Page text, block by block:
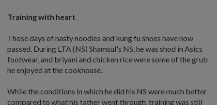
Training with heart
Those days of nasty noodles and kung fu shoes have now
passed. During LTA (NS) Shamsul's NS, he was shod in Asics
footwear, and briyani and chicken rice were some of the grub
he enjoyed at the cookhouse.
While the conditions in which he did his NS were much better
compared to what his father went through, training was still